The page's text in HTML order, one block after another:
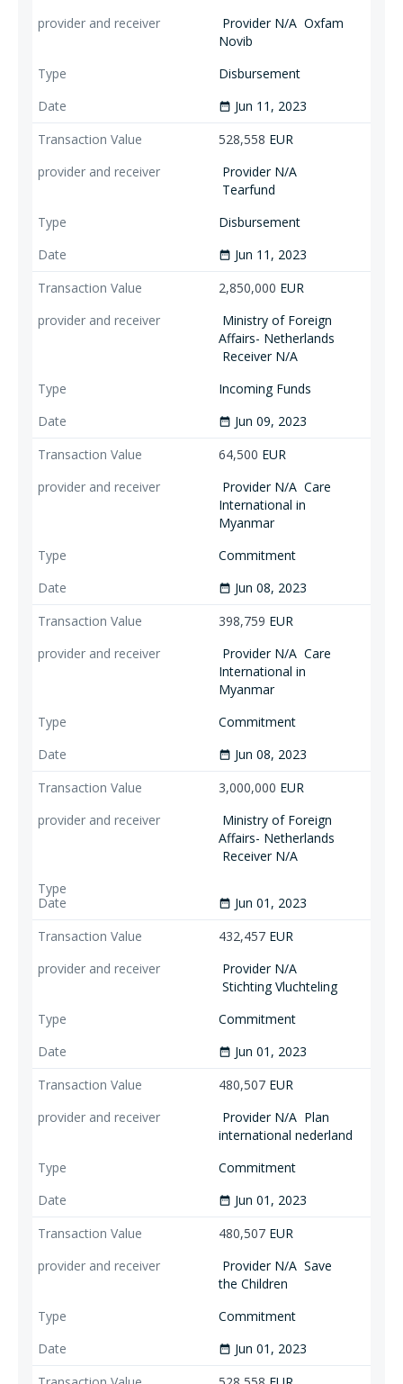
Provider N/A Oxfam
Novib
Disbursement
date_range Jun 11, 2023
528,558 EUR
Provider N/A
Tearfund
Disbursement
date_range Jun 11, 2023
2,850,000 EUR
Ministry of Foreign
Affairs- Netherlands
Receiver N/A
Incoming Funds
date_range Jun 09, 2023
64,500 EUR
Provider N/A Care
International in
Myanmar
Commitment
date_range Jun 08, 2023
398,759 EUR
Provider N/A Care
International in
Myanmar
Commitment
date_range Jun 08, 2023
3,000,000 EUR
Ministry of Foreign
Affairs- Netherlands
Receiver N/A
date_range Jun 01, 2023
432,457 EUR
Provider N/A
Stichting Vluchteling
Commitment
date_range Jun 01, 2023
480,507 EUR
Provider N/A Plan
international nederland
Commitment
date_range Jun 01, 2023
480,507 EUR
Provider N/A Save
the Children
Commitment
date_range Jun 01, 2023